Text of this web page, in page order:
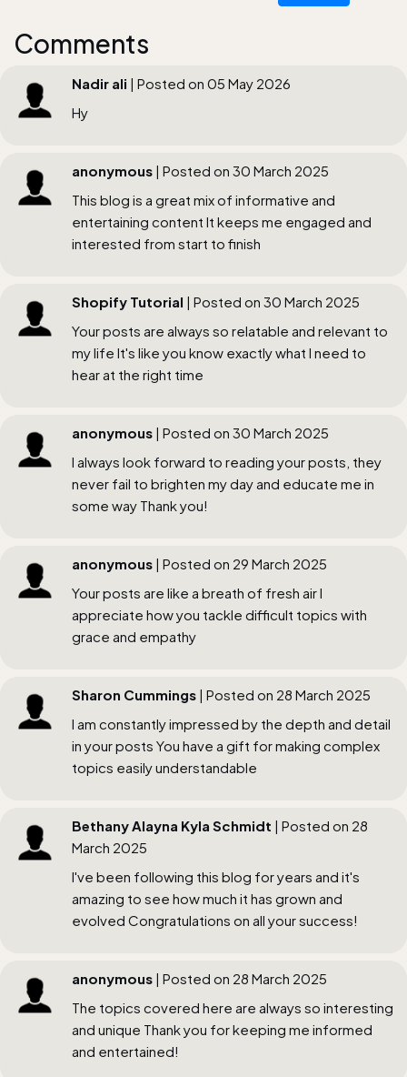
Comments
Nadir ali | Posted on 05 May 2026
Hy
anonymous | Posted on 30 March 2025
This blog is a great mix of informative and
entertaining content It keeps me engaged and
interested from start to finish
Shopify Tutorial | Posted on 30 March 2025
Your posts are always so relatable and relevant to
my life It's like you know exactly what I need to
hear at the right time
anonymous | Posted on 30 March 2025
I always look forward to reading your posts, they
never fail to brighten my day and educate me in
some way Thank you!
anonymous | Posted on 29 March 2025
Your posts are like a breath of fresh air I
appreciate how you tackle difficult topics with
grace and empathy
Sharon Cummings | Posted on 28 March 2025
I am constantly impressed by the depth and detail
in your posts You have a gift for making complex
topics easily understandable
Bethany Alayna Kyla Schmidt | Posted on 28
March 2025
I've been following this blog for years and it's
amazing to see how much it has grown and
evolved Congratulations on all your success!
anonymous | Posted on 28 March 2025
The topics covered here are always so interesting
and unique Thank you for keeping me informed
and entertained!